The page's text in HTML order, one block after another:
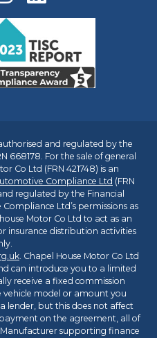
and regulated by the
668178. For the sale of general
Co Ltd (FRN 421748) is an
Compliance Ltd (FRN
regulated by the Financial
Ltd’s permissions as
Motor Co Ltd to act as an
insurance distribution activities
. Chapel House Motor Co Ltd
can introduce you to a limited
receive a fixed commission
vehicle model or amount you
lender, but this does not affect
on the agreement, all of
supporting finance